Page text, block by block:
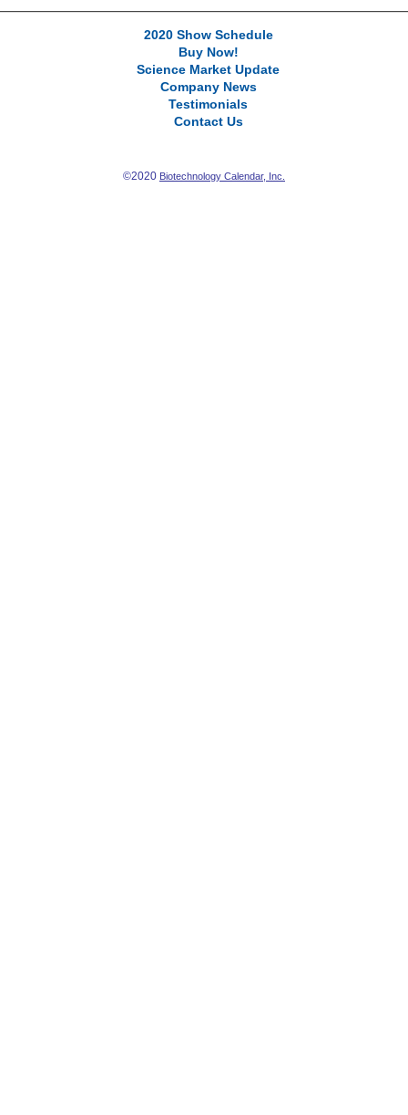
2020 Show Schedule
Buy Now!
Science Market Update
Company News
Testimonials
Contact Us
©2020 Biotechnology Calendar, Inc.